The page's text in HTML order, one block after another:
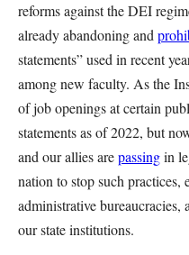
reforms against the DEI
already abandoning and
statements” used in recent
among new faculty. As the
of job openings at certain
statements as of 2022, but
and our allies arepassingin
nation to stop such
administrative
our state institutions.